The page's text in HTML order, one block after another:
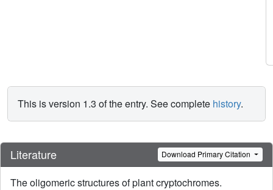
This is version 1.3 of the entry. See complete history.
Literature Download Primary Citation
The oligomeric structures of plant cryptochromes.